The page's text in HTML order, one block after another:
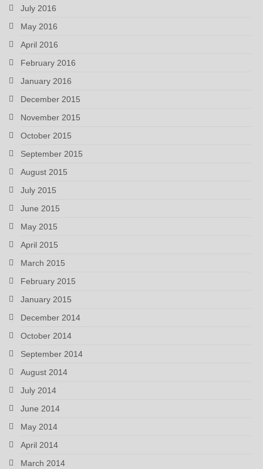
July 2016
May 2016
April 2016
February 2016
January 2016
December 2015
November 2015
October 2015
September 2015
August 2015
July 2015
June 2015
May 2015
April 2015
March 2015
February 2015
January 2015
December 2014
October 2014
September 2014
August 2014
July 2014
June 2014
May 2014
April 2014
March 2014